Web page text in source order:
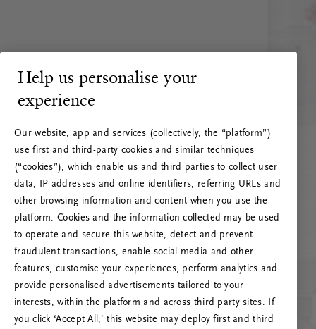
RITUALS 500
Hoppá… Szerverhiba
Próbáld meg frissíteni az oldalt, vagy lépj
Help us personalise your
experience
Our website, app and services (collectively, the “platform”)
use first and third-party cookies and similar techniques
(“cookies”), which enable us and third parties to collect user
data, IP addresses and online identifiers, referring URLs and
other browsing information and content when you use the
platform. Cookies and the information collected may be used
to operate and secure this website, detect and prevent
fraudulent transactions, enable social media and other
features, customise your experiences, perform analytics and
provide personalised advertisements tailored to your
interests, within the platform and across third party sites. If
you click ‘Accept All,’ this website may deploy first and third